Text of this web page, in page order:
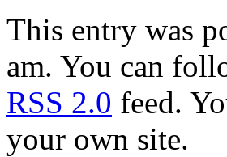
This entry was
am. You can
RSS 2.0 feed.
your own site.